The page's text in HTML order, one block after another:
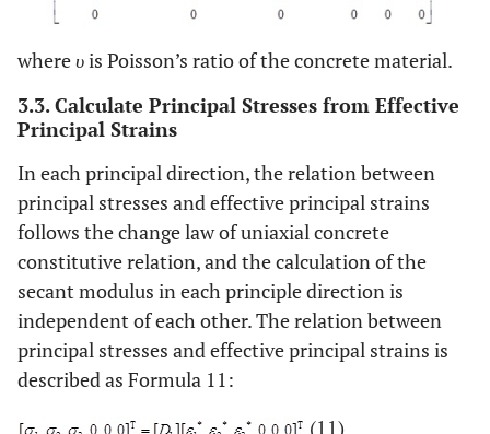
whereυis Poisson’s ratio of the concrete material.
3.3. Calculate Principal Stresses from Effective
Principal Strains
In each principal direction, the relation between
principal stresses and effective principal strains
follows the change law of uniaxial concrete
constitutive relation, and the calculation of the
secant modulus in each principle direction is
independent of each other. The relation between
principal stresses and effective principal strains is
described as Formula 11:
(11)